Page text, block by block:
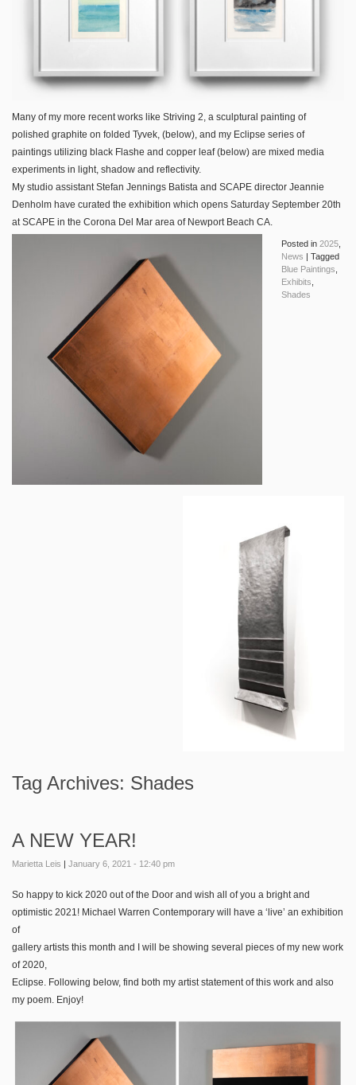
Many of my more recent works like Striving 2, a sculptural painting of
polished graphite on folded Tyvek, (below), and my Eclipse series of
paintings utilizing black Flashe and copper leaf (below) are mixed media
experiments in light, shadow and reflectivity.
My studio assistant Stefan Jennings Batista and SCAPE director Jeannie
Denholm have curated the exhibition which opens Saturday September 20th
at SCAPE in the Corona Del Mar area of Newport Beach CA.
Posted in 2025
News | Tagged
Blue Paintings
Exhibits
Shades
Tag Archives: Shades
A NEW YEAR!
Marietta Leis January 6, 2021 - 12:40 pm
So happy to kick 2020 out of the Door and wish all of you a bright and
optimistic 2021! Michael Warren Contemporary will have a ‘live’ an exhibition
of
gallery artists this month and I will be showing several pieces of my new work
of 2020,
Eclipse. Following below, find both my artist statement of this work and also
my poem. Enjoy!